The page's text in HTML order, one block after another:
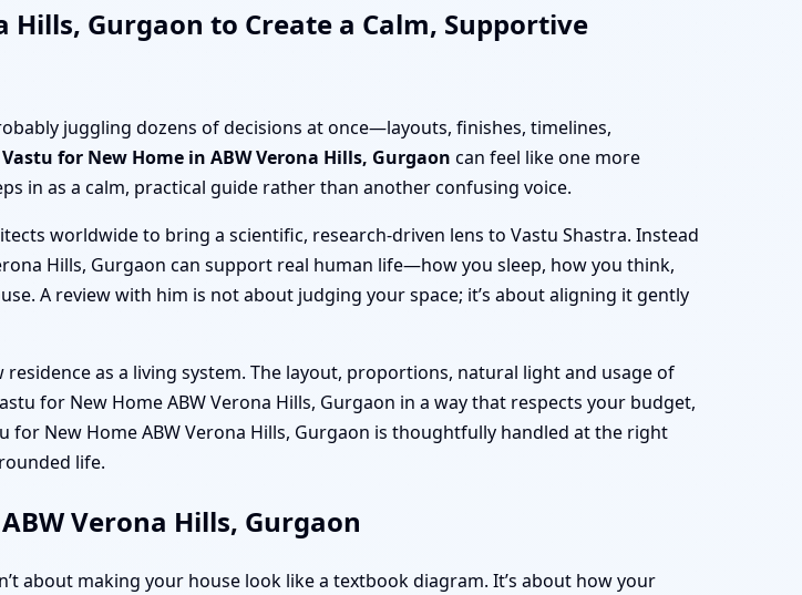
Gurgaon to Create a Calm, Supportive
juggling dozens of decisions at once—layouts, finishes, timelines,
Vastu for New Home in ABW Verona Hills, Gurgaon can feel like one more
in as a calm, practical guide rather than another confusing voice.
worldwide to bring a scientific, research-driven lens to Vastu Shastra. Instead
Hills, Gurgaon can support real human life—how you sleep, how you think,
A review with him is not about judging your space; it’s about aligning it gently
as a living system. The layout, proportions, natural light and usage of
for New Home ABW Verona Hills, Gurgaon in a way that respects your budget,
New Home ABW Verona Hills, Gurgaon is thoughtfully handled at the right
life.
Verona Hills, Gurgaon
about making your house look like a textbook diagram. It’s about how your